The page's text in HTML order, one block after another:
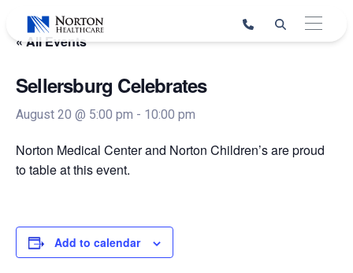
content
« All Events
Sellersburg Celebrates
August 20 @ 5:00 pm - 10:00 pm
Norton Medical Center and Norton Children’s are proud
to table at this event.
Add to calendar